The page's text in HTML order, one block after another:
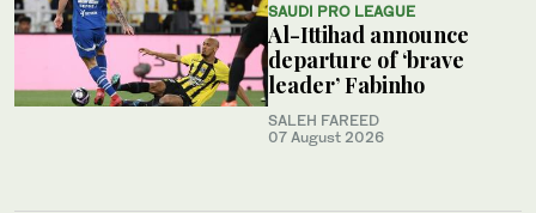
SAUDI PRO LEAGUE
Al-Ittihad announce
departure of ‘brave
leader’ Fabinho
SALEH FAREED
07 August 2026